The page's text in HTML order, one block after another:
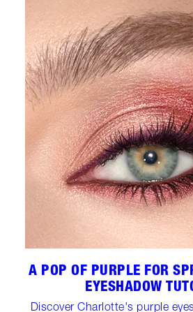
A POP OF PURPLE FOR
EYESHADOW
Discover Charlotte's purple